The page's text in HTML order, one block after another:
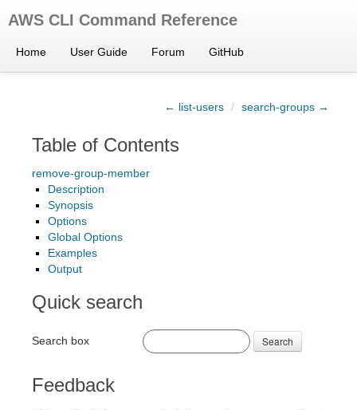
AWS CLI Command Reference
Home User Guide Forum GitHub
← list-users / search-groups →
Table of Contents
remove-group-member
Description
Synopsis
Options
Global Options
Examples
Output
Quick search
Search box Search
Feedback